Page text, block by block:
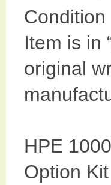
Condition
Item is in
original
HPE
Option